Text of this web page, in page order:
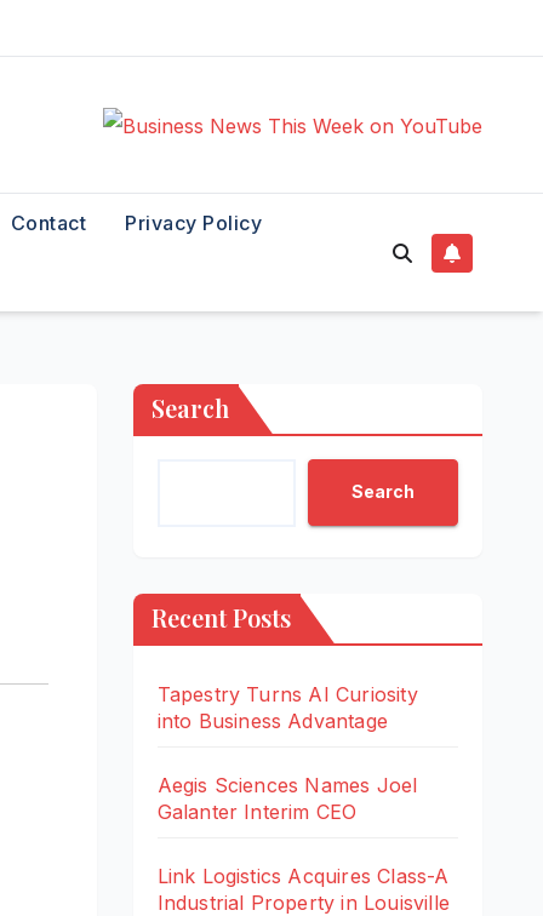
Contact Privacy Policy
Search
Search
Recent Posts
Tapestry Turns AI Curiosity
into Business Advantage
Aegis Sciences Names Joel
Galanter Interim CEO
Link Logistics Acquires Class-A
Industrial Property in Louisville